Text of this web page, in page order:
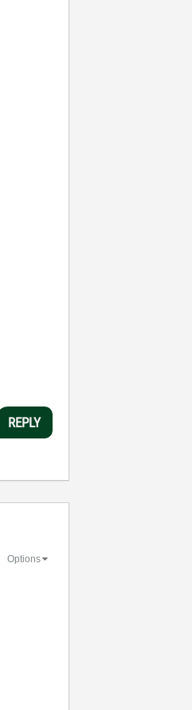
REPLY
Options